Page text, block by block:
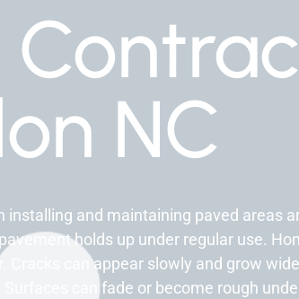
NC
installing and maintaining paved areas
holds up under regular use.
can appear slowly and grow
can fade or become rough